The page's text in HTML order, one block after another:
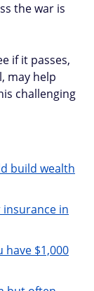
the war is
if it passes,
may help
challenging
build wealth
insurance in
have $1,000